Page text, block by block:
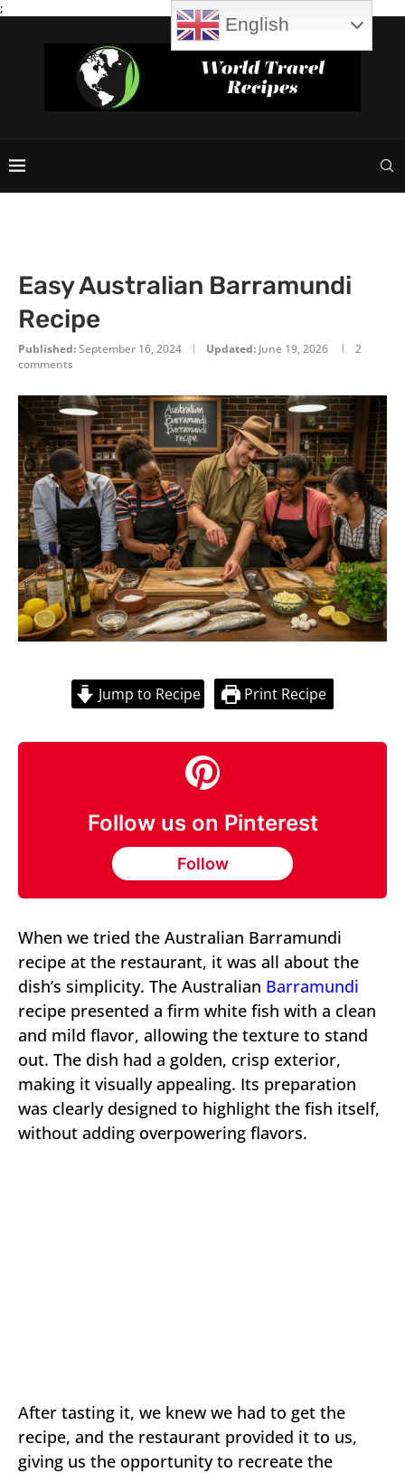
;
Easy Australian Barramundi
Recipe
Published:September 16, 2024 Updated: June 19, 2026
2
comments
Jump to Recipe Print Recipe
Follow us on Pinterest
Follow
When we tried the Australian Barramundi
recipe at the restaurant, it was all about the
dish’s simplicity. The Australian Barramundi
recipe presented a firm white fish with a clean
and mild flavor, allowing the texture to stand
out. The dish had a golden, crisp exterior,
making it visually appealing. Its preparation
was clearly designed to highlight the fish itself,
without adding overpowering flavors.
After tasting it, we knew we had to get the
recipe, and the restaurant provided it to us,
giving us the opportunity to recreate the
English